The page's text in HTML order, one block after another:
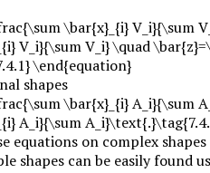
\bar{x}_{i} V_i}{\sum
V_i}{\sum V_i} \quad
\end{equation}
shapes
\bar{x}_{i} A_i}{\sum
A_i}{\sum
equations on complex
shapes can be easily found